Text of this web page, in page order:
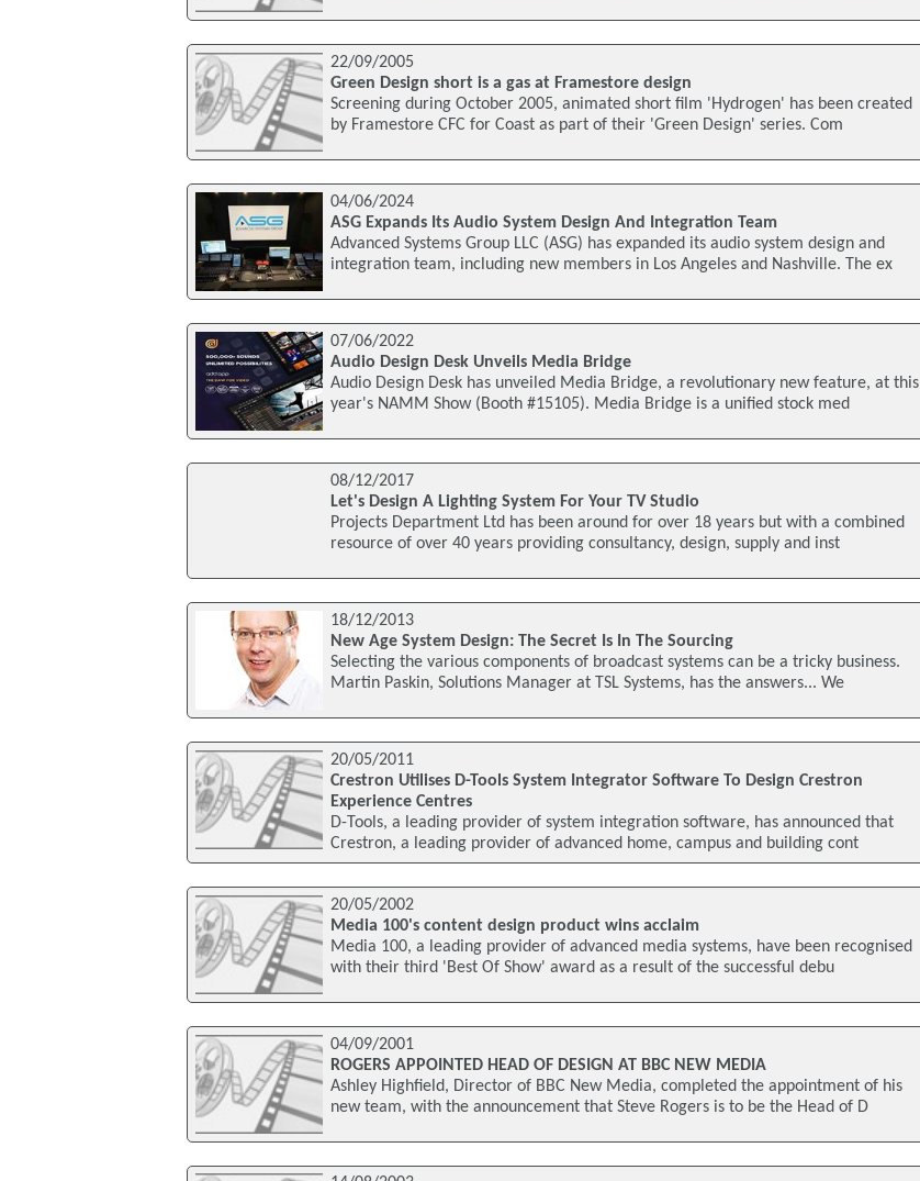
22/09/2005
Green Design short is a gas at Framestore design
Screening during October 2005, animated short film 'Hydrogen' has been created
by Framestore CFC for Coast as part of their 'Green Design' series. Com
04/06/2024
ASG Expands Its Audio System Design And Integration Team
Advanced Systems Group LLC (ASG) has expanded its audio system design and
integration team, including new members in Los Angeles and Nashville. The ex
07/06/2022
Audio Design Desk Unveils Media Bridge
Audio Design Desk has unveiled Media Bridge, a revolutionary new feature, at this
year's NAMM Show (Booth #15105). Media Bridge is a unified stock med
08/12/2017
Let's Design A Lighting System For Your TV Studio
Projects Department Ltd has been around for over 18 years but with a combined
resource of over 40 years providing consultancy, design, supply and inst
18/12/2013
New Age System Design: The Secret Is In The Sourcing
Selecting the various components of broadcast systems can be a tricky business.
Martin Paskin, Solutions Manager at TSL Systems, has the answers... We
20/05/2011
Crestron Utilises D-Tools System Integrator Software To Design Crestron
Experience Centres
D-Tools, a leading provider of system integration software, has announced that
Crestron, a leading provider of advanced home, campus and building cont
20/05/2002
Media 100's content design product wins acclaim
Media 100, a leading provider of advanced media systems, have been recognised
with their third 'Best Of Show' award as a result of the successful debu
04/09/2001
ROGERS APPOINTED HEAD OF DESIGN AT BBC NEW MEDIA
Ashley Highfield, Director of BBC New Media, completed the appointment of his
new team, with the announcement that Steve Rogers is to be the Head of D